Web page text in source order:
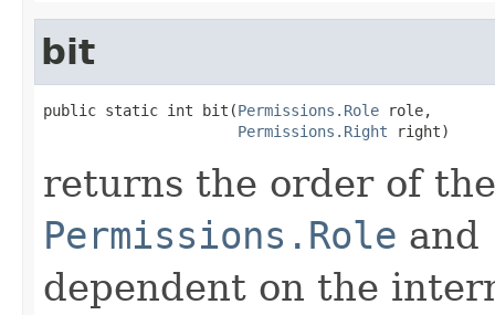
bit
public static int bit(Permissions.Role role,
Permissions.Right right)
returns the order of
Permissions.Role and
dependent on the